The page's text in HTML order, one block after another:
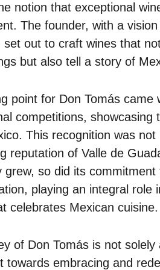
notion that exceptional
The founder, with a
set out to craft wines that
but also tell a story of
point for Don Tomás
competitions, showcasing
This recognition was
reputation of Valle de
grew, so did its
playing an integral
celebrates Mexican cuisine.
of Don Tomás is not
towards embracing and